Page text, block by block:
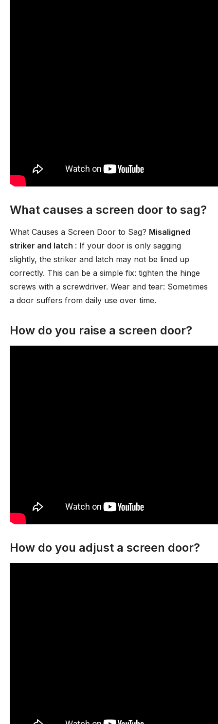
What causes a screen door to sag?
What Causes a Screen Door to Sag? Misaligned
striker and latch : If your door is only sagging
slightly, the striker and latch may not be lined up
correctly. This can be a simple fix: tighten the hinge
screws with a screwdriver. Wear and tear: Sometimes
a door suffers from daily use over time.
How do you raise a screen door?
How do you adjust a screen door?